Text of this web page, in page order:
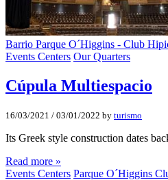
Barrio Parque O´Higgins - Club
Events Centers Our Quarters
Cúpula Multiespacio
16/03/2021 / 03/01/2022 by turismo
Its Greek style construction dates
Read more »
Events Centers Parque O´Higgins